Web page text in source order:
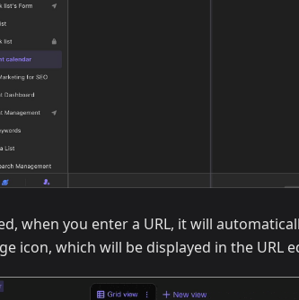
when you enter a URL, it will
icon, which will be displayed in the URL